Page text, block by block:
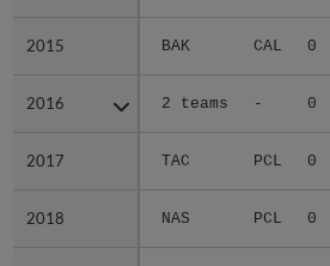
2015 BAK CAL 0
2016 2 teams - 0
2017 TAC PCL 0
2018 NAS PCL 0
2015
2016
2017
2018